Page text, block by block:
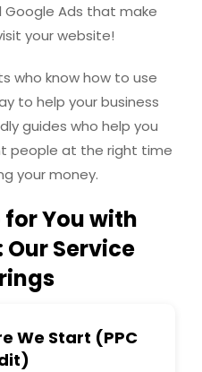
Ads that make
your website!
who know how to use
to help your business
guides who help you
people at the right time
your money.
for You with
Our Service
We Start (PPC